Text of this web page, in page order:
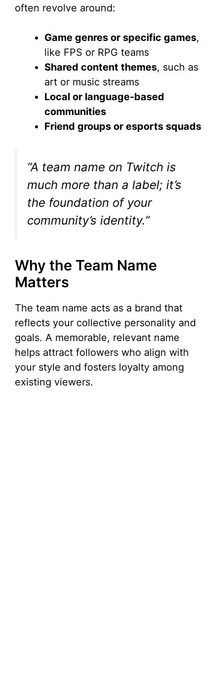
often revolve around:
Game genres or specific games,
like FPS or RPG teams
Shared content themes, such as
art or music streams
Local or language-based
communities
Friend groups or esports squads
“A team name on Twitch is
much more than a label; it’s
the foundation of your
community’s identity.”
Why the Team Name
Matters
The team name acts as a brand that
reflects your collective personality and
goals. A memorable, relevant name
helps attract followers who align with
your style and fosters loyalty among
existing viewers.